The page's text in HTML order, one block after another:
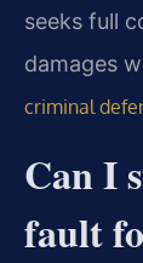
seeks full
damages
criminal
Can I
fault